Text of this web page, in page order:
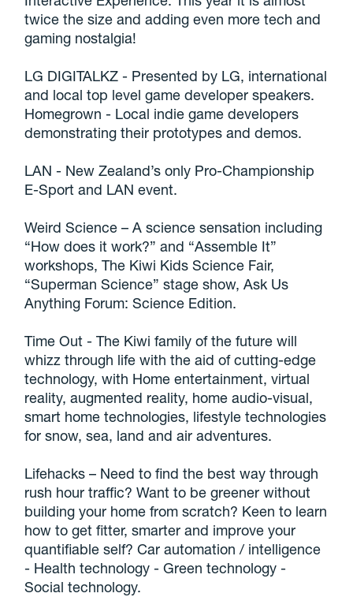
twice the size and adding even more tech and
gaming nostalgia!
LG DIGITALKZ - Presented by LG, international
and local top level game developer speakers.
Homegrown - Local indie game developers
demonstrating their prototypes and demos.
LAN - New Zealand’s only Pro-Championship
E-Sport and LAN event.
Weird Science – A science sensation including
“How does it work?” and “Assemble It”
workshops, The Kiwi Kids Science Fair,
“Superman Science” stage show, Ask Us
Anything Forum: Science Edition.
Time Out - The Kiwi family of the future will
whizz through life with the aid of cutting-edge
technology, with Home entertainment, virtual
reality, augmented reality, home audio-visual,
smart home technologies, lifestyle technologies
for snow, sea, land and air adventures.
Lifehacks – Need to find the best way through
rush hour traffic? Want to be greener without
building your home from scratch? Keen to learn
how to get fitter, smarter and improve your
quantifiable self? Car automation / intelligence
- Health technology - Green technology -
Social technology.